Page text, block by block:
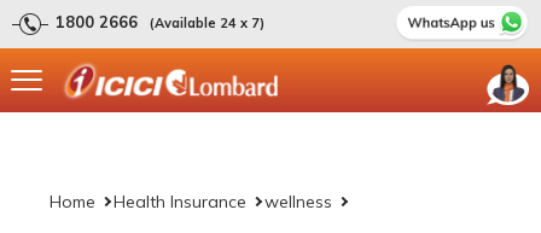
1800 2666 (Available 24 x 7)
Home Health Insurance
wellness